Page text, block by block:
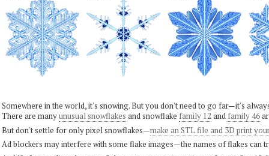
Somewhere in the world, it's snowing. But you don't need to go far—it's
There are manyunusual snowflakes and snowflake family 12 and family 46
But don't settle for only pixel snowflakes—make an STL file and 3D print
Ad blockers may interfere with some flake images—the names of flakes can